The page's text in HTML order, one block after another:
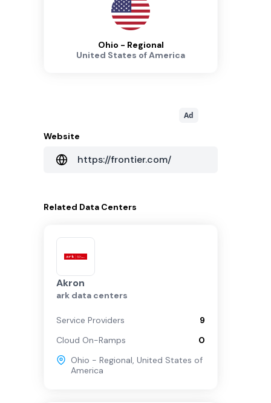
Ohio - Regional
United States of America
Ad
Website
https://frontier.com/
Related Data Centers
Akron
ark data centers
Service Providers
9
Cloud On-Ramps
0
Ohio - Regional, United States of
America